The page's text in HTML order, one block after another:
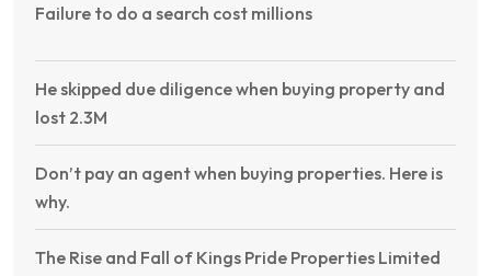
Failure to do a search cost millions
He skipped due diligence when buying property and
lost 2.3M
Don’t pay an agent when buying properties. Here is
why.
The Rise and Fall of Kings Pride Properties Limited